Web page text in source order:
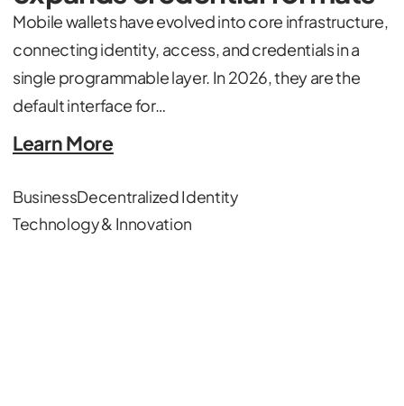
Mobile wallets have evolved into core infrastructure,
connecting identity, access, and credentials in a
single programmable layer. In 2026, they are the
default interface for…
Learn More
BusinessDecentralized Identity
Technology & Innovation